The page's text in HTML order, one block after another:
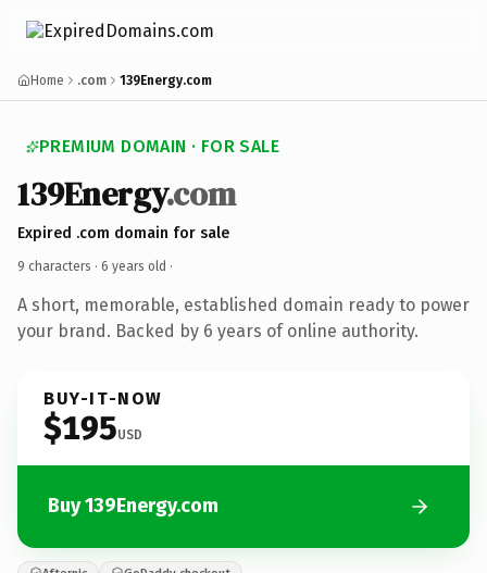
Home .com 139Energy.com
PREMIUM DOMAIN · FOR SALE
139Energy.com
Expired .com domain for sale
9 characters · 6 years old ·
A short, memorable, established domain ready to power
your brand. Backed by 6 years of online authority.
BUY-IT-NOW
$195USD
Buy 139Energy.com